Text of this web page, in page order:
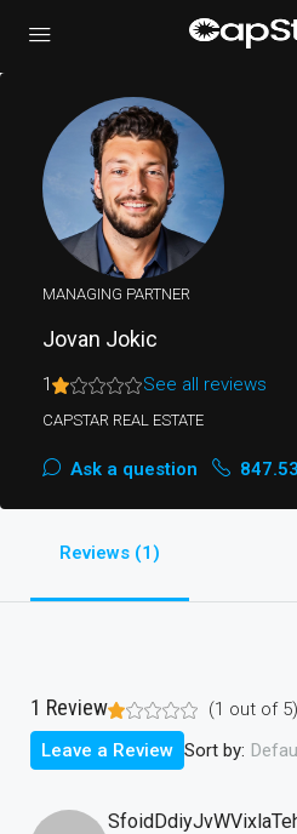
MANAGING PARTNER
Jovan Jokic
1 See all reviews
CAPSTAR REAL ESTATE
Ask a question
Reviews (1)
1 Review (1 out of 5)
Sort by:
Leave a Review